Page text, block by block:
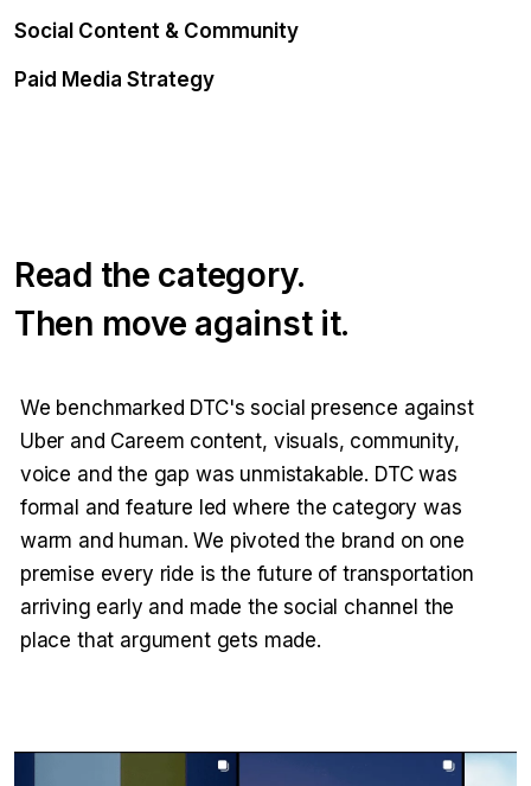
Social Content & Community
Paid Media Strategy
Read the category.
Then move against it.
We benchmarked DTC's social presence against
Uber and Careem content, visuals, community,
voice and the gap was unmistakable. DTC was
formal and feature led where the category was
warm and human. We pivoted the brand on one
premise every ride is the future of transportation
arriving early and made the social channel the
place that argument gets made.